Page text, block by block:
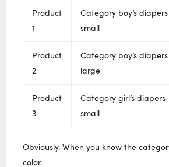
Product
1
Category boy’s diapers
small
Product
2
Category boy’s diapers
large
Product
3
Category girl’s diapers
small
Obviously. When you know the
color.